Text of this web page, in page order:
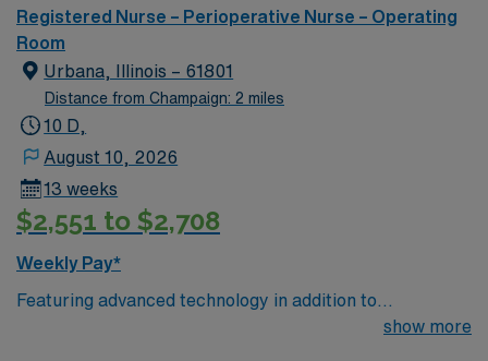
Registered Nurse – Perioperative Nurse – Operating
Room
Urbana, Illinois – 61801
Distance from Champaign: 2 miles
10 D,
August 10, 2026
13 weeks
$2,551 to $2,708
Weekly Pay*
Featuring advanced technology in addition to
compassionate care, this esteemed Operating Room
show more